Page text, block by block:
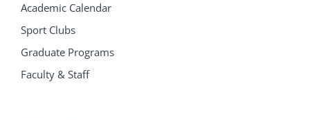
Academic Calendar
Sport Clubs
Graduate Programs
Faculty & Staff